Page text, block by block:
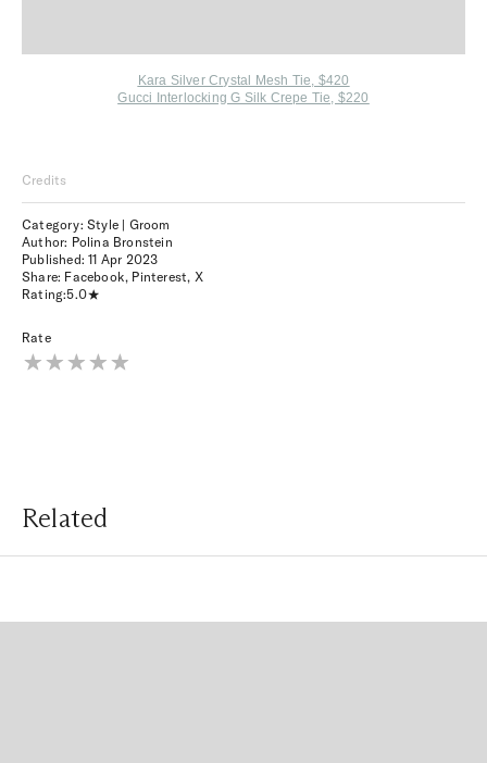
Kara Silver Crystal Mesh Tie, $420
Gucci Interlocking G Silk Crepe Tie, $220
Credits
Category: Style | Groom
Author: Polina Bronstein
Published:11 Apr 2023
Share: Facebook, Pinterest, X
Rating:5.0
Rate
Related